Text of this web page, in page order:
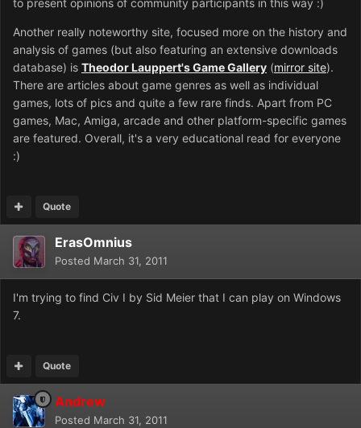
to present opinions of community participants in this way :)
Another really noteworthy site, focused more on the history and
analysis of games (but also featuring an extensive downloads
database) is Theodor Lauppert's Game Gallery (mirror site).
There are articles about game genres as well as individual
games, lots of pics and quite a few rare finds. Apart from PC
games, Mac, Amiga, arcade and other platform-specific games
are featured. Overall, it's a very educational read for everyone
:)
Quote
ErasOmnius
Posted March 31, 2011
I'm trying to find Civ I by Sid Meier that I can play on Windows
7.
Quote
Andrew
Posted March 31, 2011